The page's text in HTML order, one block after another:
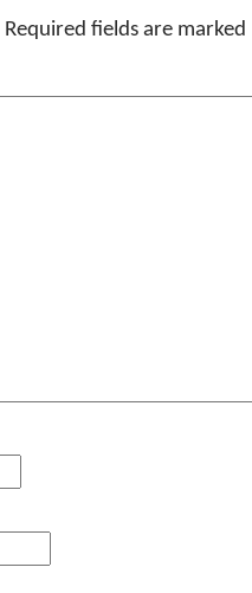
Required fields are marked